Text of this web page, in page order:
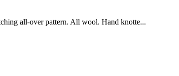
all-over pattern. All wool. Hand knotte...